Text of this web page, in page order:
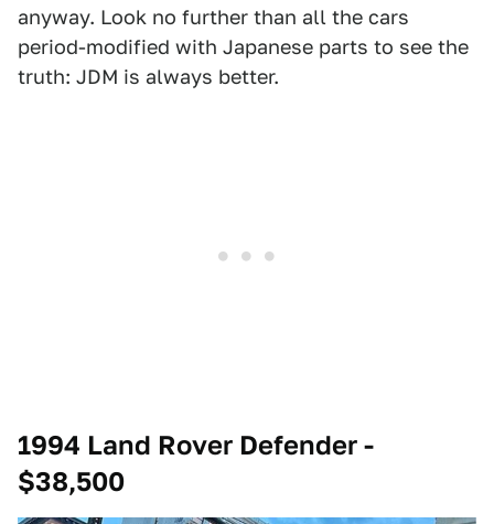
anyway. Look no further than all the cars
period-modified with Japanese parts to see the
truth: JDM is always better.
1994 Land Rover Defender -
$38,500